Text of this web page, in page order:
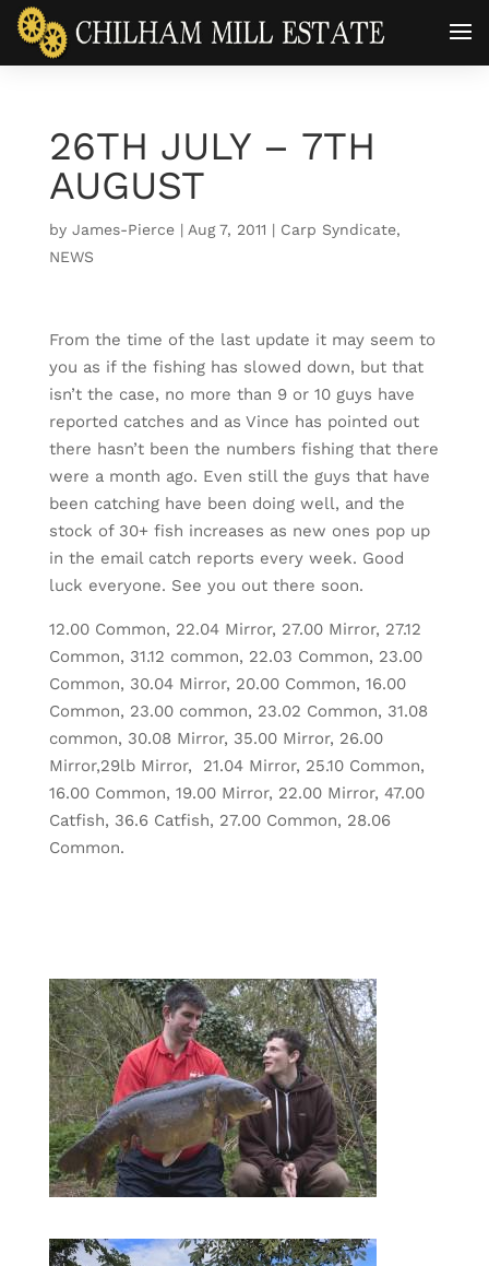
26TH JULY – 7TH
AUGUST
by James-Pierce| Aug 7, 2011 | Carp Syndicate,
NEWS
From the time of the last update it may seem to
you as if the fishing has slowed down, but that
isn’t the case, no more than 9 or 10 guys have
reported catches and as Vince has pointed out
there hasn’t been the numbers fishing that there
were a month ago. Even still the guys that have
been catching have been doing well, and the
stock of 30+ fish increases as new ones pop up
in the email catch reports every week. Good
luck everyone. See you out there soon.
12.00 Common, 22.04 Mirror, 27.00 Mirror, 27.12
Common, 31.12 common, 22.03 Common, 23.00
Common, 30.04 Mirror, 20.00 Common, 16.00
Common, 23.00 common, 23.02 Common, 31.08
common, 30.08 Mirror, 35.00 Mirror, 26.00
Mirror,29lb Mirror, 21.04 Mirror, 25.10 Common,
16.00 Common, 19.00 Mirror, 22.00 Mirror, 47.00
Catfish, 36.6 Catfish, 27.00 Common, 28.06
Common.